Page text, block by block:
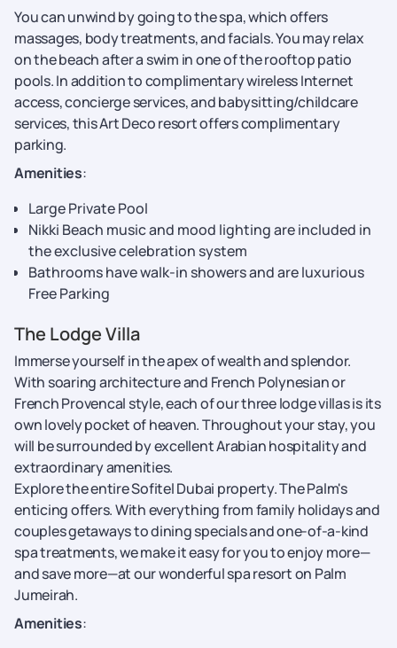
You can unwind by going to the spa, which offers
massages, body treatments, and facials. You may relax
on the beach after a swim in one of the rooftop patio
pools. In addition to complimentary wireless Internet
access, concierge services, and babysitting/childcare
services, this Art Deco resort offers complimentary
parking.
Amenities:
Large Private Pool
Nikki Beach music and mood lighting are included in
the exclusive celebration system
Bathrooms have walk-in showers and are luxurious
Free Parking
The Lodge Villa
Immerse yourself in the apex of wealth and splendor.
With soaring architecture and French Polynesian or
French Provencal style, each of our three lodge villas is its
own lovely pocket of heaven. Throughout your stay, you
will be surrounded by excellent Arabian hospitality and
extraordinary amenities.
Explore the entire Sofitel Dubai property. The Palm's
enticing offers. With everything from family holidays and
couples getaways to dining specials and one-of-a-kind
spa treatments, we make it easy for you to enjoy more—
and save more—at our wonderful spa resort on Palm
Jumeirah.
Amenities: